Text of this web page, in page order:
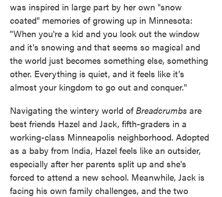
was inspired in large part by her own "snow
coated" memories of growing up in Minnesota:
"When you're a kid and you look out the window
and it's snowing and that seems so magical and
the world just becomes something else, something
other. Everything is quiet, and it feels like it's
almost your kingdom to go out and conquer."
Navigating the wintery world ofBreadcrumbs are
best friends Hazel and Jack, fifth-graders in a
working-class Minneapolis neighborhood. Adopted
as a baby from India, Hazel feels like an outsider,
especially after her parents split up and she's
forced to attend a new school. Meanwhile, Jack is
facing his own family challenges, and the two